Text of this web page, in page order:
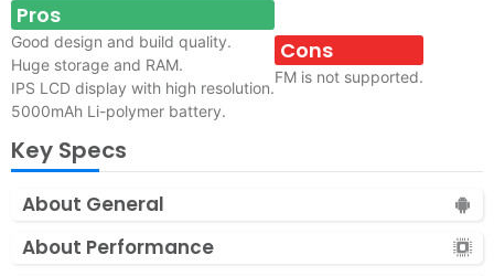
Pros
Good design and build quality.
Huge storage and RAM.
IPS LCD display with high resolution.
5000mAh Li-polymer battery.
Cons
FM is not supported.
Key Specs
About General
About Performance